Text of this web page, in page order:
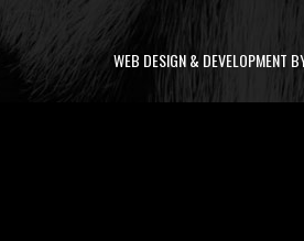
WEB DESIGN & DEVELOPMENT